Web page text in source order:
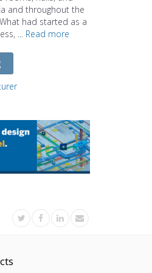
and throughout the
had started as a
... Read more